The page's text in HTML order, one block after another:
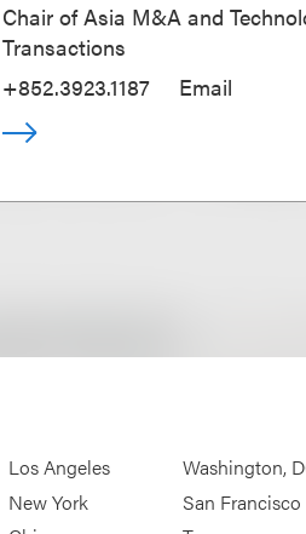
Chair of Asia M&A and
Transactions
+852.3923.1187
Email
Los Angeles
New York
Washington,
San Francisco